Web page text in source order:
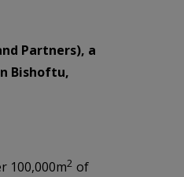
Partners), a
Bishoftu,
100,000m2 of